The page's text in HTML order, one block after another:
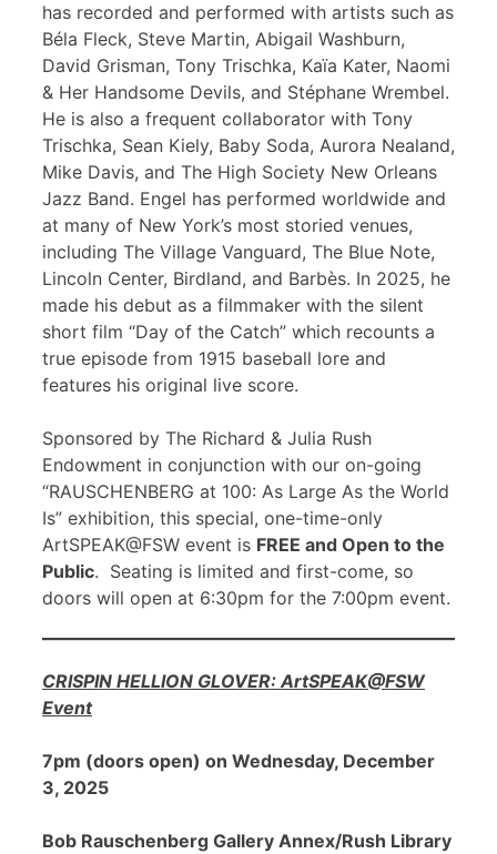
has recorded and performed with artists such as
Béla Fleck, Steve Martin, Abigail Washburn,
David Grisman, Tony Trischka, Kaïa Kater, Naomi
& Her Handsome Devils, and Stéphane Wrembel.
He is also a frequent collaborator with Tony
Trischka, Sean Kiely, Baby Soda, Aurora Nealand,
Mike Davis, and The High Society New Orleans
Jazz Band. Engel has performed worldwide and
at many of New York’s most storied venues,
including The Village Vanguard, The Blue Note,
Lincoln Center, Birdland, and Barbès. In 2025, he
made his debut as a filmmaker with the silent
short film “Day of the Catch” which recounts a
true episode from 1915 baseball lore and
features his original live score.
Sponsored by The Richard & Julia Rush
Endowment in conjunction with our on-going
“RAUSCHENBERG at 100: As Large As the World
Is” exhibition, this special, one-time-only
ArtSPEAK@FSW event is FREE and Open to the
Public. Seating is limited and first-come, so
doors will open at 6:30pm for the 7:00pm event.
CRISPIN HELLION GLOVER: ArtSPEAK@FSW
Event
7pm (doors open) on Wednesday, December
3, 2025
Bob Rauschenberg Gallery Annex/Rush Library